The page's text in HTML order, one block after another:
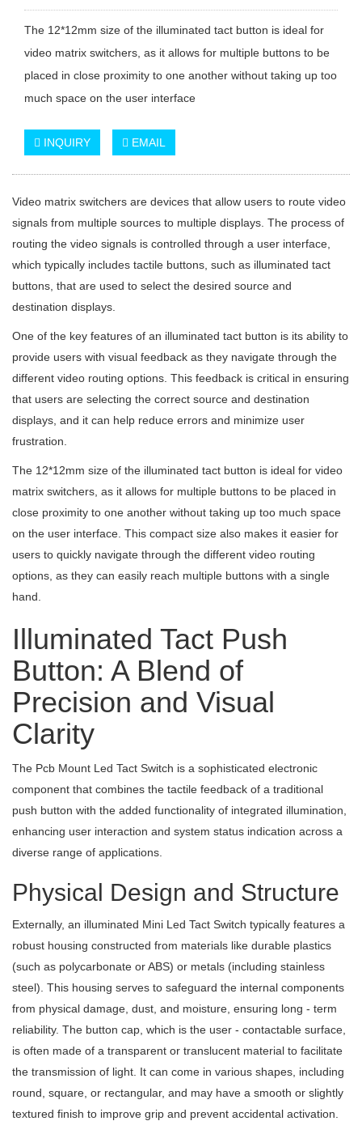
The 12*12mm size of the illuminated tact button is ideal for
video matrix switchers, as it allows for multiple buttons to be
placed in close proximity to one another without taking up too
much space on the user interface
INQUIRY EMAIL
Video matrix switchers are devices that allow users to route video
signals from multiple sources to multiple displays. The process of
routing the video signals is controlled through a user interface,
which typically includes tactile buttons, such as illuminated tact
buttons, that are used to select the desired source and
destination displays.
One of the key features of an illuminated tact button is its ability to
provide users with visual feedback as they navigate through the
different video routing options. This feedback is critical in ensuring
that users are selecting the correct source and destination
displays, and it can help reduce errors and minimize user
frustration.
The 12*12mm size of the illuminated tact button is ideal for video
matrix switchers, as it allows for multiple buttons to be placed in
close proximity to one another without taking up too much space
on the user interface. This compact size also makes it easier for
users to quickly navigate through the different video routing
options, as they can easily reach multiple buttons with a single
hand.
Illuminated Tact Push
Button: A Blend of
Precision and Visual
Clarity
The Pcb Mount Led Tact Switch is a sophisticated electronic
component that combines the tactile feedback of a traditional
push button with the added functionality of integrated illumination,
enhancing user interaction and system status indication across a
diverse range of applications.
Physical Design and Structure
Externally, an illuminated Mini Led Tact Switch typically features a
robust housing constructed from materials like durable plastics
(such as polycarbonate or ABS) or metals (including stainless
steel). This housing serves to safeguard the internal components
from physical damage, dust, and moisture, ensuring long - term
reliability. The button cap, which is the user - contactable surface,
is often made of a transparent or translucent material to facilitate
the transmission of light. It can come in various shapes, including
round, square, or rectangular, and may have a smooth or slightly
textured finish to improve grip and prevent accidental activation.